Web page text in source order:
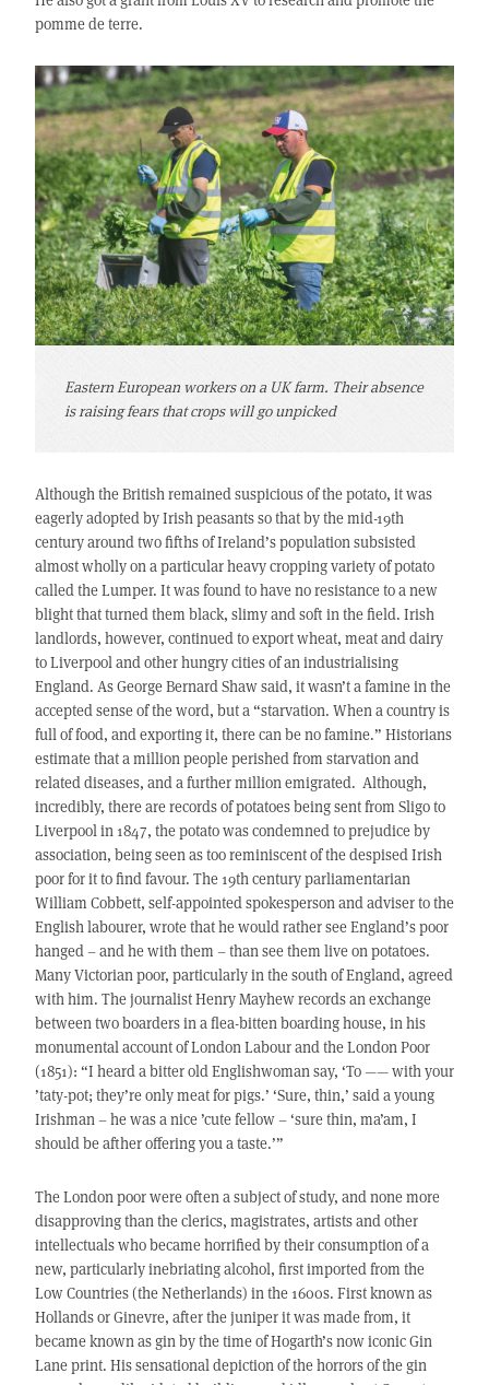
pomme de terre.
Eastern European workers on a UK farm. Their absence
is raising fears that crops will go unpicked
Although the British remained suspicious of the potato, it was
eagerly adopted by Irish peasants so that by the mid-19th
century around two fifths of Ireland’s population subsisted
almost wholly on a particular heavy cropping variety of potato
called the Lumper. It was found to have no resistance to a new
blight that turned them black, slimy and soft in the field. Irish
landlords, however, continued to export wheat, meat and dairy
to Liverpool and other hungry cities of an industrialising
England. As George Bernard Shaw said, it wasn’t a famine in the
accepted sense of the word, but a “starvation. When a country is
full of food, and exporting it, there can be no famine.” Historians
estimate that a million people perished from starvation and
related diseases, and a further million emigrated. Although,
incredibly, there are records of potatoes being sent from Sligo to
Liverpool in 1847, the potato was condemned to prejudice by
association, being seen as too reminiscent of the despised Irish
poor for it to find favour. The 19th century parliamentarian
William Cobbett, self-appointed spokesperson and adviser to the
English labourer, wrote that he would rather see England’s poor
hanged – and he with them – than see them live on potatoes.
Many Victorian poor, particularly in the south of England, agreed
with him. The journalist Henry Mayhew records an exchange
between two boarders in a flea-bitten boarding house, in his
monumental account of London Labour and the London Poor
(1851): “I heard a bitter old Englishwoman say, ‘To —— with your
’taty-pot; they’re only meat for pigs.’ ‘Sure, thin,’ said a young
Irishman – he was a nice ’cute fellow – ‘sure thin, ma’am, I
should be afther offering you a taste.’”
The London poor were often a subject of study, and none more
disapproving than the clerics, magistrates, artists and other
intellectuals who became horrified by their consumption of a
new, particularly inebriating alcohol, first imported from the
Low Countries (the Netherlands) in the 1600s. First known as
Hollands or Ginevre, after the juniper it was made from, it
became known as gin by the time of Hogarth’s now iconic Gin
Lane print. His sensational depiction of the horrors of the gin